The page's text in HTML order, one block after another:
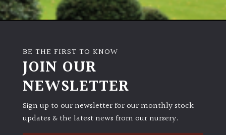
Semi-
Shade
(Dappled)
BE THE FIRST TO KNOW
JOIN OUR
NEWSLETTER
Sign up to our newsletter for our monthly stock
updates & the latest news from our nursery.